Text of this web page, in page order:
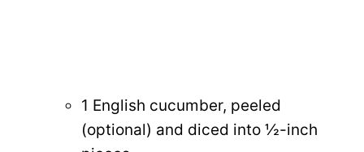
1 English cucumber, peeled
(optional) and diced into ½-inch